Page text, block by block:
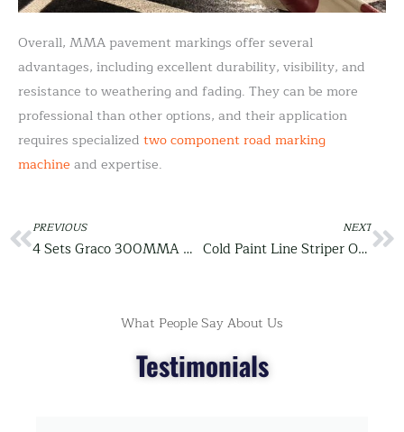
Overall, MMA pavement markings offer several
advantages, including excellent durability, visibility, and
resistance to weathering and fading. They can be more
professional than other options, and their application
requires specialized two component road marking
machine and expertise.
Prev
PREVIOUS
4 Sets Graco 300MMA Cold Plastic Spray Road Marking Machine Package Before Delivery
NEXT
Cold Paint Line Striper OEM for Middle East Customer
What People Say About Us
Testimonials